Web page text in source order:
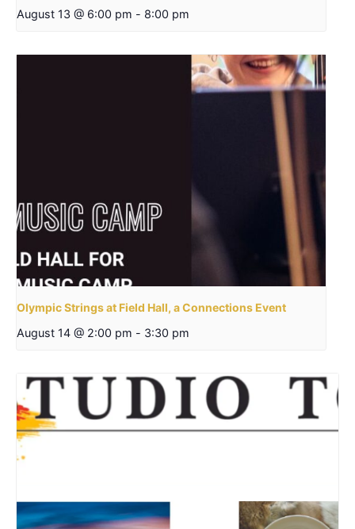
August 13 @ 6:00 pm - 8:00 pm
Olympic Strings at Field Hall, a Connections Event
August 14 @ 2:00 pm - 3:30 pm